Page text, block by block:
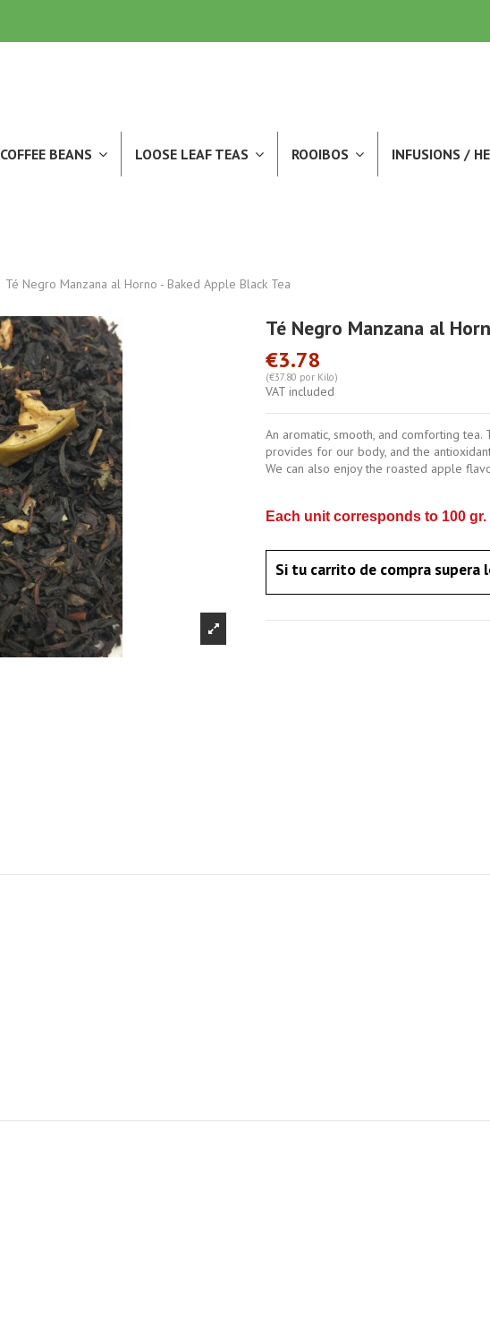
COFFEE BEANS LOOSE LEAF TEAS ROOIBOS INFUSIONS /
Té Negro Manzana al Horno - Baked Apple Black Tea
Té Negro Manzana al
€3.78
(€37.80 por Kilo)
VAT included
An aromatic, smooth, and comforting
provides for our body, and the
We can also enjoy the roasted apple
Each unit corresponds to 100 gr.
Si tu carrito de compra